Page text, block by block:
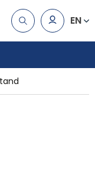
EN